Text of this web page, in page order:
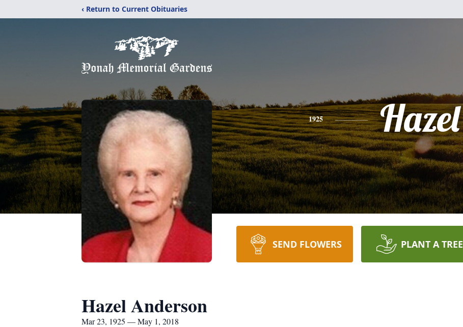
‹ Return to Current Obituaries
1925 Hazel
SEND FLOWERS PLANT A TREE
Hazel Anderson
Mar 23, 1925 — May 1, 2018